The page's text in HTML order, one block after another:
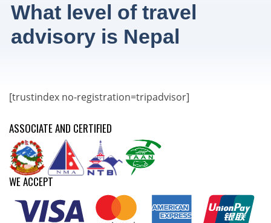
What level of travel
advisory is Nepal
[trustindex no-registration=tripadvisor]
ASSOCIATE AND CERTIFIED
WE ACCEPT